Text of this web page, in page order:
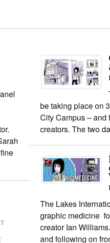
be taking place on
City Campus – and
creators. The two
The Lakes
graphic medicine
creator Ian
and following on